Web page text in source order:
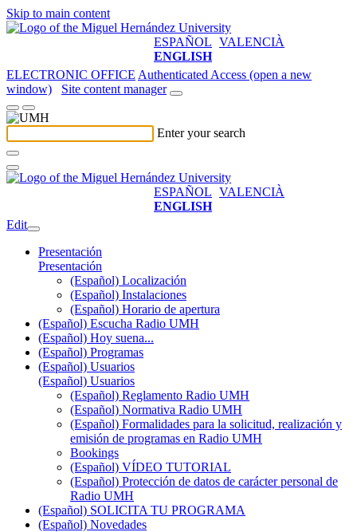
Skip to main content
ESPAÑOL VALENCIÀ
ENGLISH
ELECTRONIC OFFICE Authenticated Access (open a new
window)
Site content manager
Enter your search
ESPAÑOL VALENCIÀ
ENGLISH
Edit
Presentación
Presentación
(Español) Localización
(Español) Instalaciones
(Español) Horario de apertura
(Español) Escucha Radio UMH
(Español) Hoy suena...
(Español) Programas
(Español) Usuarios
(Español) Usuarios
(Español) Reglamento Radio UMH
(Español) Normativa Radio UMH
(Español) Formalidades para la solicitud, realización y
emisión de programas en Radio UMH
Bookings
(Español) VÍDEO TUTORIAL
(Español) Protección de datos de carácter personal de
Radio UMH
(Español) SOLICITA TU PROGRAMA
(Español) Novedades